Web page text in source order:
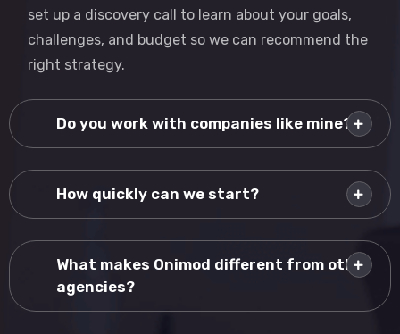
set up a discovery call to learn about your goals,
challenges, and budget so we can recommend the
right strategy.
Do you work with companies like mine?
How quickly can we start?
What makes Onimod different from other
agencies?